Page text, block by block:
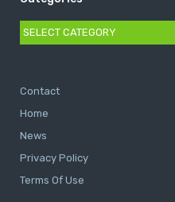
Categories
Contact
Home
News
Privacy Policy
Terms Of Use